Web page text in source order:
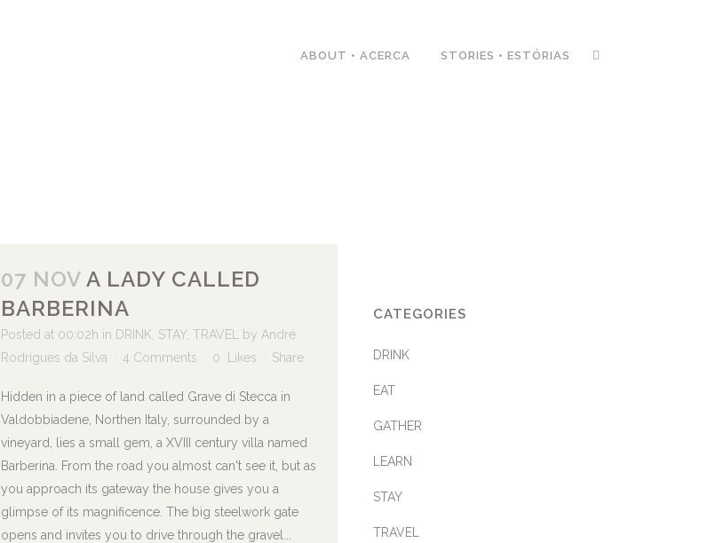
ABOUT • ACERCA STORIES • ESTÓRIAS
07 NOV A LADY CALLED
BARBERINA
Posted at 00:02h in DRINK STAY, TRAVEL by André
Rodrigues da Silva
4 Comments 0 Likes Share
Hidden in a piece of land called Grave di Stecca in
Valdobbiadene, Northen Italy, surrounded by a
vineyard, lies a small gem, a XVIII century villa named
Barberina. From the road you almost can't see it, but as
you approach its gateway the house gives you a
glimpse of its magnificence. The big steelwork gate
opens and invites you to drive through the gravel...
CATEGORIES
DRINK
EAT
GATHER
LEARN
STAY
TRAVEL